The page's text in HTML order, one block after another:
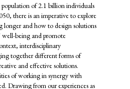
of 2.1 billion individuals
there is an imperative to explore
longer and how to design solutions
well-being and promote
interdisciplinary
together different forms of
and effective solutions.
of working in synergy with
Drawing from our experiences as